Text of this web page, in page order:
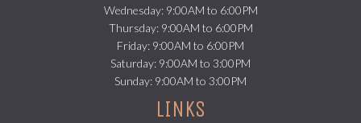
Wednesday: 9:00AM to 6:00PM
Thursday: 9:00AM to 6:00PM
Friday: 9:00AM to 6:00PM
Saturday: 9:00AM to 3:00PM
Sunday: 9:00AM to 3:00PM
LINKS